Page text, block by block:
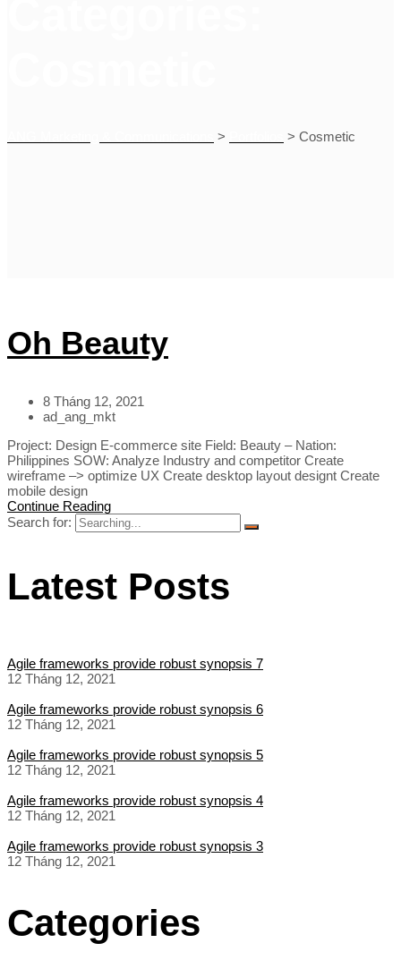
> > Cosmetic
Oh Beauty
8 Tháng 12, 2021
ad_ang_mkt
Project: Design E-commerce site Field: Beauty – Nation:
Philippines SOW: Analyze Industry and competitor Create
wireframe –> optimize UX Create desktop layout designt Create
mobile design
Continue Reading
Search for:
Latest Posts
Agile frameworks provide robust synopsis 7
12 Tháng 12, 2021
Agile frameworks provide robust synopsis 6
12 Tháng 12, 2021
Agile frameworks provide robust synopsis 5
12 Tháng 12, 2021
Agile frameworks provide robust synopsis 4
12 Tháng 12, 2021
Agile frameworks provide robust synopsis 3
12 Tháng 12, 2021
Categories